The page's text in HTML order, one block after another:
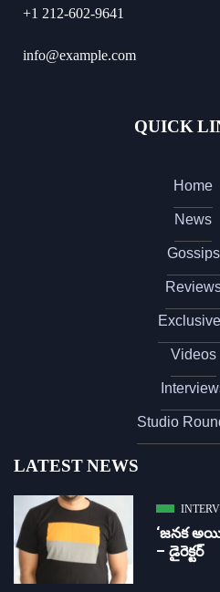
+1 212-602-9641
info@example.com
QUICK
Home
News
Gossips
Videos
Studio
LATEST NEWS
‘జ‌న‌క
– డైరెక్ట‌ర్